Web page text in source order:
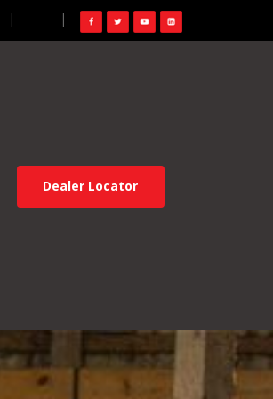
Dealer Locator